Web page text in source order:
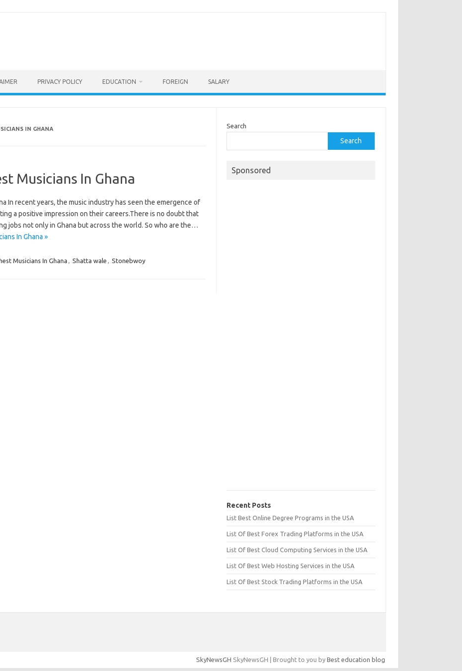
PRIVACY POLICY EDUCATION FOREIGN SALARY
IN GHANA
Musicians In Ghana
In recent years, the music industry has seen the emergence of
a positive impression on their careers.There is no doubt that
jobs not only in Ghana but across the world. So who are the…
In Ghana »
Musicians In Ghana , Shatta wale , Stonebwoy
Search
Search
Sponsored
Recent Posts
List Best Online Degree Programs in the USA
List Of Best Forex Trading Platforms in the USA
List Of Best Cloud Computing Services in the USA
List Of Best Web Hosting Services in the USA
List Of Best Stock Trading Platforms in the USA
SkyNewsGH SkyNewsGH | Brought to you by Best education blog